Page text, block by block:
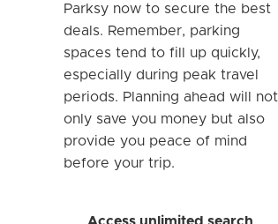
Parksy now to secure the best
deals. Remember, parking
spaces tend to fill up quickly,
especially during peak travel
periods. Planning ahead will not
only save you money but also
provide you peace of mind
before your trip.
Access unlimited search